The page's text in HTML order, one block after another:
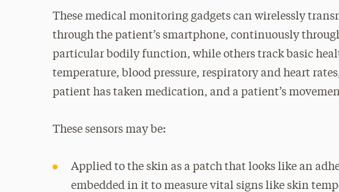
These medical monitoring gadgets can wirelessly
through the patient’s smartphone, continuously
particular bodily function, while others track basic
temperature, blood pressure, respiratory and heart
patient has taken medication, and a patient’s
These sensors may be:
Applied to the skin as a patch that looks like an
embedded in it to measure vital signs like skin